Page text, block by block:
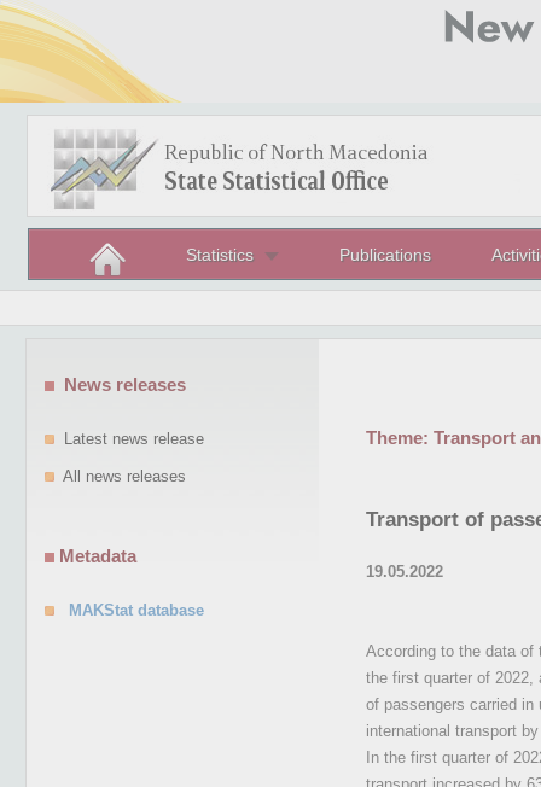
Statistics Publications
Theme: Transport
Transport of
19.05.2022
According to the data of
the first quarter of 2022,
of passengers carried in
international transport
In the first quarter of
News releases
Latest news release
All news releases
Metadata
MAKStat database